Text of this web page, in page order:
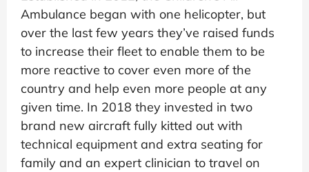
Ambulance began with one helicopter, but
over the last few years they’ve raised funds
to increase their fleet to enable them to be
more reactive to cover even more of the
country and help even more people at any
given time. In 2018 they invested in two
brand new aircraft fully kitted out with
technical equipment and extra seating for
family and an expert clinician to travel on